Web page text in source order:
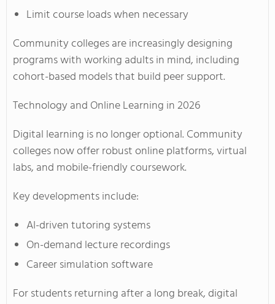
Limit course loads when necessary
Community colleges are increasingly designing
programs with working adults in mind, including
cohort-based models that build peer support.
Technology and Online Learning in 2026
Digital learning is no longer optional. Community
colleges now offer robust online platforms, virtual
labs, and mobile-friendly coursework.
Key developments include:
AI-driven tutoring systems
On-demand lecture recordings
Career simulation software
For students returning after a long break, digital